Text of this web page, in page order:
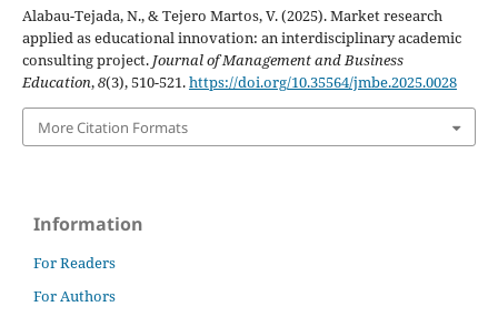
Alabau-Tejada, N., & Tejero Martos, V. (2025). Market research
applied as educational innovation: an interdisciplinary academic
consulting project. Journal of Management and Business
Education,8(3), 510-521.https://doi.org/10.35564/jmbe.2025.0028
More Citation Formats
Information
For Readers
For Authors